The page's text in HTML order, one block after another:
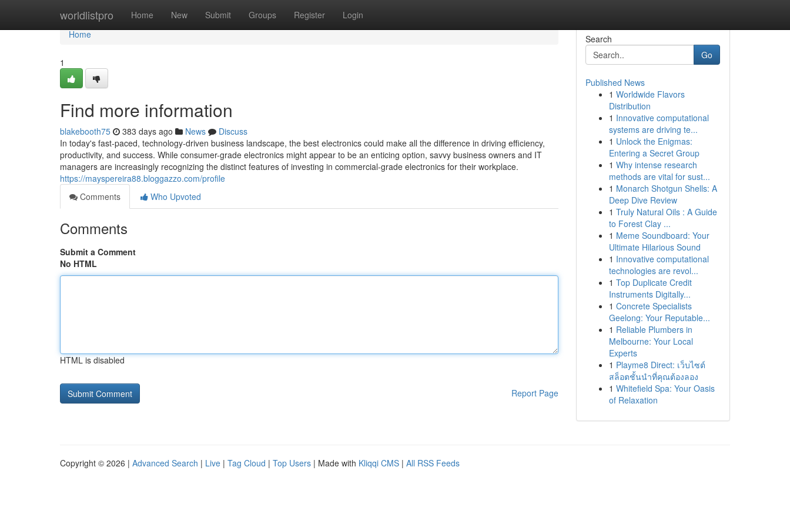
worldlistpro Home New Submit Groups Register Login
Home
Home
1
Find more information
blakebooth75 383 days ago News
Discuss
In today's fast-paced, technology-driven business landscape, the best electronics could make all the difference in driving efficiency,
productivity, and success. While consumer-grade electronics might appear to be an enticing option, savvy business owners and IT
managers are increasingly recognizing the distinct features of investing in commercial-grade electronics for their workplace.
https://mayspereira88.bloggazzo.com/profile
Comments
Who Upvoted
Comments
Submit a Comment
No HTML
HTML is disabled
Report Page
Search
Go
Published News
1 Worldwide Flavors
Distribution
1 Innovative computational
systems are driving te...
1 Unlock the Enigmas:
Entering a Secret Group
1 Why intense research
methods are vital for sust...
1 Monarch Shotgun Shells: A
Deep Dive Review
1 Truly Natural Oils : A Guide
to Forest Clay ...
1 Meme Soundboard: Your
Ultimate Hilarious Sound
1 Innovative computational
technologies are revol...
1 Top Duplicate Credit
Instruments Digitally...
1 Concrete Specialists
Geelong: Your Reputable...
1 Reliable Plumbers in
Melbourne: Your Local
Experts
1 Playme8 Direct: เว็บไซต์
สล็อตชั้นนำที่คุณต้องลอง
1 Whitefield Spa: Your Oasis
of Relaxation
Copyright © 2026 | Advanced Search | Live | Tag Cloud | Top Users | Made with Kliqqi CMS | All RSS Feeds